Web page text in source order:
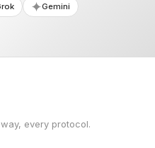
Gemini
every protocol.